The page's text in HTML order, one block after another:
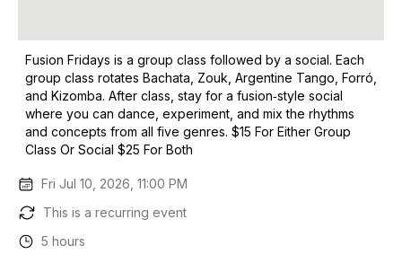
Fusion Fridays is a group class followed by a social. Each
group class rotates Bachata, Zouk, Argentine Tango, Forró,
and Kizomba. After class, stay for a fusion‑style social
where you can dance, experiment, and mix the rhythms
and concepts from all five genres. $15 For Either Group
Class Or Social $25 For Both
Fri Jul 10, 2026, 11:00 PM
This is a recurring event
5 hours